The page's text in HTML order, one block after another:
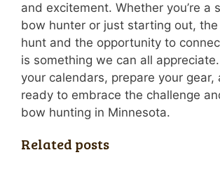
and excitement. Whether you’re a
bow hunter or just starting out,
hunt and the opportunity to
is something we can all
your calendars, prepare your gear,
ready to embrace the challenge
bow hunting in Minnesota.
Related posts